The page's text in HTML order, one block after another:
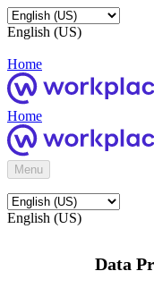
English (US)
Home
Home
Menu
English (US)
Data